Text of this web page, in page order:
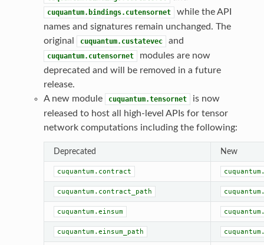
cuquantum.bindings.cutensornet
while the API
names and signatures remain unchanged. The
original
cuquantum.custatevec and
cuquantum.cutensornet
modules are now
deprecated and will be removed in a future
release.
A new module
cuquantum.tensornet
is now
released to host all high-level APIs for tensor
network computations including the following:
Deprecated New
cuquantum.contract
cuquantum.contract_path
cuquantum.einsum
cuquantum.einsum_path